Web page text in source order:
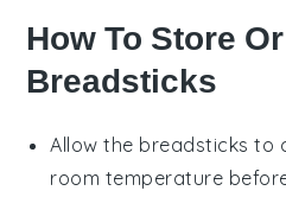
How To Store
Breadsticks
Allow the breadsticks to
room temperature